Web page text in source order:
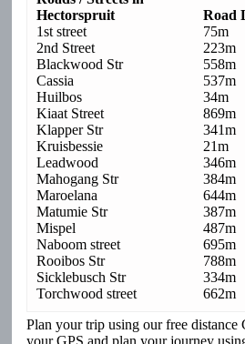
Hectorspruit
Road
1st street
75m
2nd Street
223m
Blackwood Str
558m
Cassia
537m
Huilbos
34m
Kiaat Street
869m
Klapper Str
341m
Kruisbessie
21m
Leadwood
346m
Mahogang Str
384m
Maroelana
644m
Matumie Str
387m
Mispel
487m
Naboom street
695m
Rooibos Str
788m
Sicklebusch Str
334m
Torchwood street
662m
Plan your trip using our free distance
your GPS and plan your journey